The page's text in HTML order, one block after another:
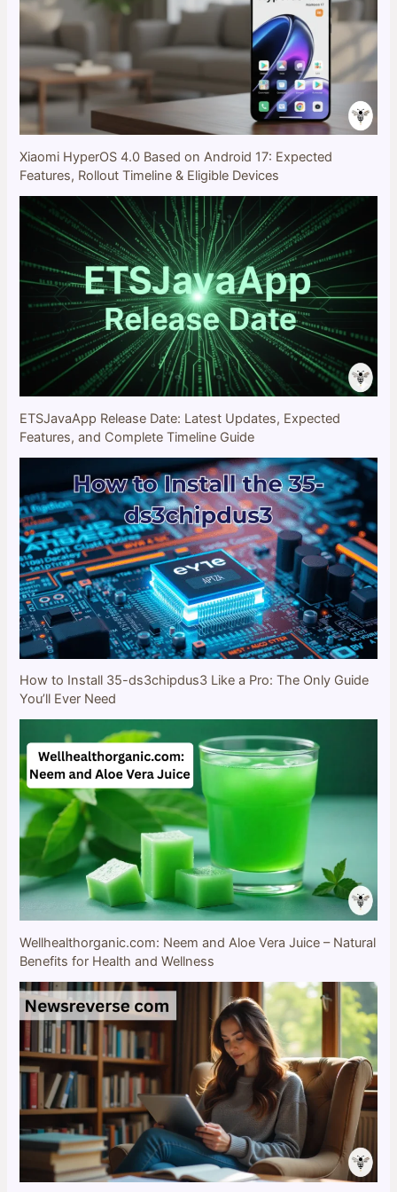
Xiaomi HyperOS 4.0 Based on Android 17: Expected
Features, Rollout Timeline & Eligible Devices
ETSJavaApp Release Date: Latest Updates, Expected
Features, and Complete Timeline Guide
How to Install 35-ds3chipdus3 Like a Pro: The Only Guide
You’ll Ever Need
Wellhealthorganic.com: Neem and Aloe Vera Juice – Natural
Benefits for Health and Wellness